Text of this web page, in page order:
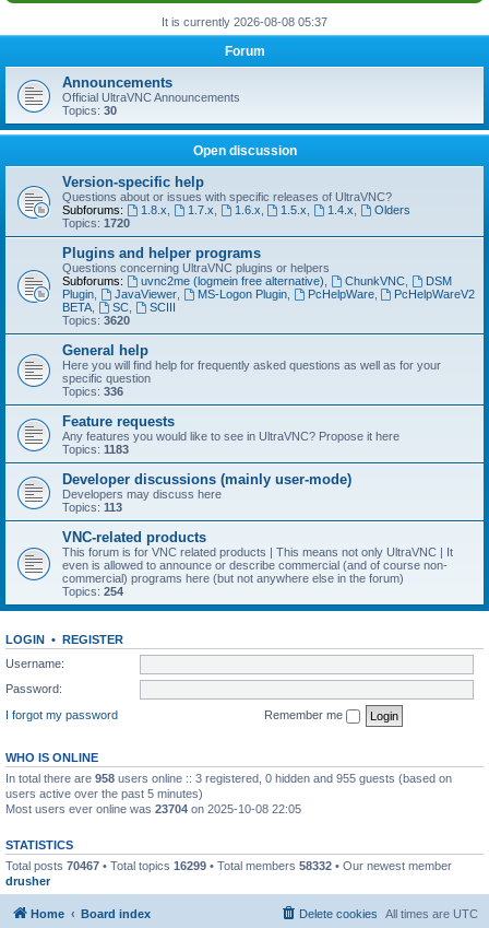
It is currently 2026-08-08 05:37
Forum
Announcements
Official UltraVNC Announcements
Topics: 30
Open discussion
Version-specific help
Questions about or issues with specific releases of UltraVNC?
Subforums:
1.8.x 1.7.x 1.6.x 1.5.x 1.4.x
Olders
Topics: 1720
Plugins and helper programs
Questions concerning UltraVNC plugins or helpers
Subforums:
uvnc2me (logmein free alternative) ChunkVNC,
DSM
Plugin
JavaViewer, MS-Logon Plugin, PcHelpWare,
PcHelpWareV2
BETA
SC,
SCIII
Topics: 3620
General help
Here you will find help for frequently asked questions as well as for your
specific question
Topics: 336
Feature requests
Any features you would like to see in UltraVNC? Propose it here
Topics: 1183
Developer discussions (mainly user-mode)
Developers may discuss here
Topics: 113
VNC-related products
This forum is for VNC related products | This means not only UltraVNC | It
even is allowed to announce or describe commercial (and of course non-
commercial) programs here (but not anywhere else in the forum)
Topics: 254
LOGIN • REGISTER
Username:
Password:
I forgot my password
Remember me
WHO IS ONLINE
In total there are 958 users online :: 3 registered, 0 hidden and 955 guests (based on
users active over the past 5 minutes)
Most users ever online was 23704 on 2025-10-08 22:05
STATISTICS
Total posts 70467 • Total topics 16299 • Total members 58332 • Our newest member
drusher
Home Board index All times are UTC
Delete cookies